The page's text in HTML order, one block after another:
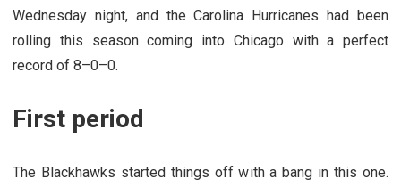
Wednesday night, and the Carolina Hurricanes had been
rolling this season coming into Chicago with a perfect
record of 8–0–0.
First period
The Blackhawks started things off with a bang in this one.